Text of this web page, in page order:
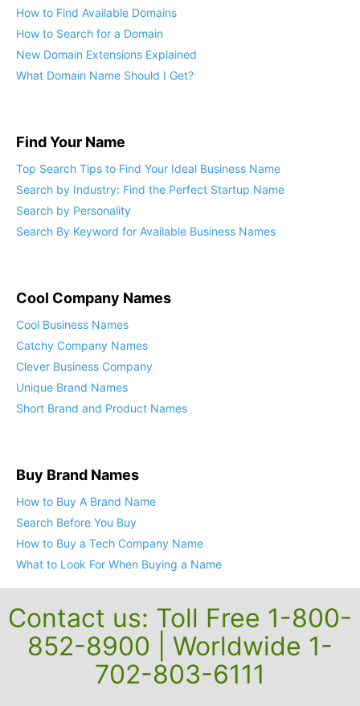
About Domain Names
How to Find Available Domains
How to Search for a Domain
New Domain Extensions Explained
Find Your Name
Top Search Tips to Find Your Ideal Business Name
Search by Industry: Find the Perfect Startup Name
Search by Personality
Cool Company Names
Cool Business Names
Catchy Company Names
Clever Business Company
Unique Brand Names
Buy Brand Names
How to Buy A Brand Name
Search Before You Buy
How to Buy a Tech Company Name
What to Look For When Buying a Name
Contact us: Toll Free 1-800-
852-8900 | Worldwide 1-